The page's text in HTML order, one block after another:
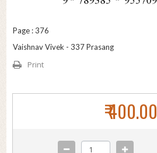
Page : 376
Vaishnav Vivek - 337 Prasang
Print
₹ 400.00